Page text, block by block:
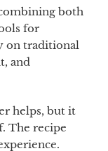
both
for
on traditional
and
helps, but it
The recipe